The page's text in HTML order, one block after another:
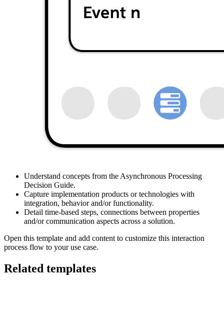
Understand concepts from the Asynchronous Processing
Decision Guide.
Capture implementation products or technologies with
integration, behavior and/or functionality.
Detail time-based steps, connections between properties
and/or communication aspects across a solution.
Open this template and add content to customize this interaction
process flow to your use case.
Related templates